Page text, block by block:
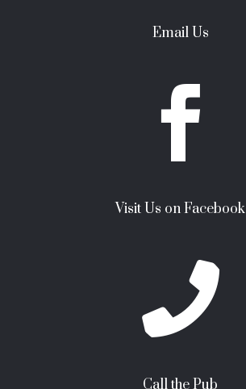
Email Us

Visit Us on Facebook

Call the Pub